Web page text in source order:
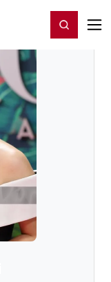
Register/Login